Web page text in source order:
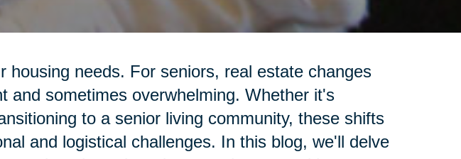
housing needs. For seniors, real estate changes
and sometimes overwhelming. Whether it's
to a senior living community, these shifts
and logistical challenges. In this blog, we'll delve